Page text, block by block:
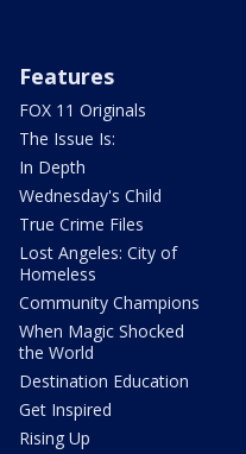
Features
FOX 11 Originals
The Issue Is:
In Depth
Wednesday's Child
True Crime Files
Lost Angeles: City of
Homeless
Community Champions
When Magic Shocked
the World
Destination Education
Get Inspired
Rising Up